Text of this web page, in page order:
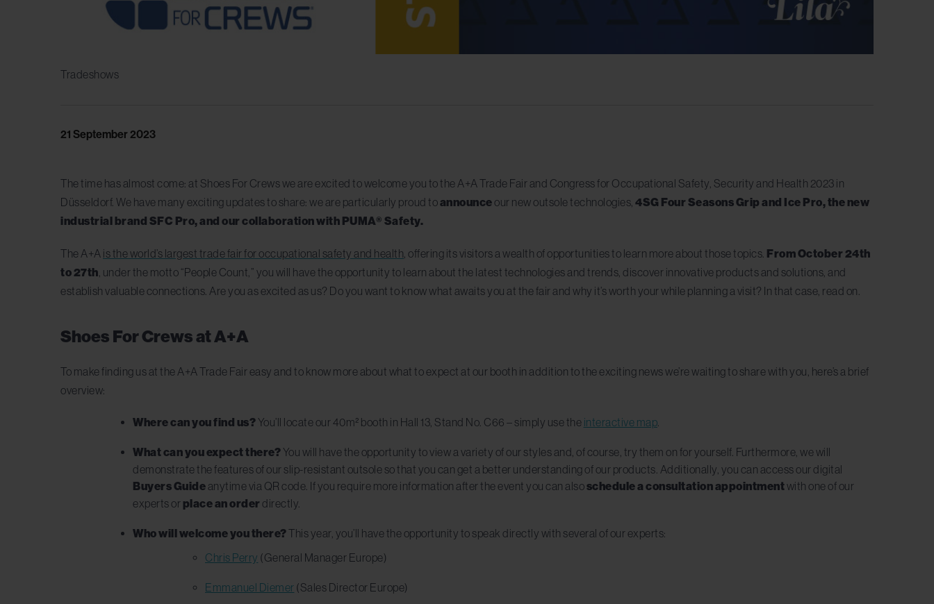
Tradeshows
21 September 2023
The time has almost come: at Shoes For Crews we are excited to welcome you to the A+A Trade Fair and Congress for Occupational Safety, Security and Health 2023 in
Düsseldorf. We have many exciting updates to share: we are particularly proud toannounceour new outsole technologies, 4SG Four Seasons Grip and Ice Pro, the new
industrial brand SFC Pro, and our collaboration with PUMA® Safety.
The A+A is the world’s largest trade fair for occupational safety and health , offering its visitors a wealth of opportunities to learn more about those topics. From October 24th
to 27th , under the motto “People Count,” you will have the opportunity to learn about the latest technologies and trends, discover innovative products and solutions, and
establish valuable connections. Are you as excited as us? Do you want to know what awaits you at the fair and why it’s worth your while planning a visit? In that case, read on.
Shoes For Crews at A+A
To make finding us at the A+A Trade Fair easy and to know more about what to expect at our booth in addition to the exciting news we’re waiting to share with you, here’s a brief
overview:
Where can you find us?You’ll locate our 40m² booth in Hall 13, Stand No. C66 – simply use the interactive map
What can you expect there?You will have the opportunity to view a variety of our styles and, of course, try them on for yourself. Furthermore, we will
demonstrate the features of our slip-resistant outsole so that you can get a better understanding of our products. Additionally, you can access our digital
Buyers Guideanytime via QR code. If you require more information after the event you can alsoschedule a consultation appointmentwith one of our
experts or place an order directly.
Who will welcome you there?This year, you’ll have the opportunity to speak directly with several of our experts:
Chris Perry (General Manager Europe)
Emmanuel Diemer (Sales Director Europe)